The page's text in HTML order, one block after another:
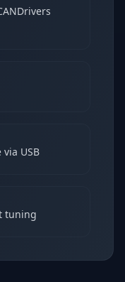
USB
tuning